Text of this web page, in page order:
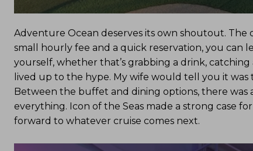
Adventure Ocean deserves its own shoutout. The
small hourly fee and a quick reservation, you can
yourself, whether that’s grabbing a drink,
lived up to the hype. My wife would tell you it
Between the buffet and dining options, there was
everything. Icon of the Seas made a strong case
forward to whatever cruise comes next.